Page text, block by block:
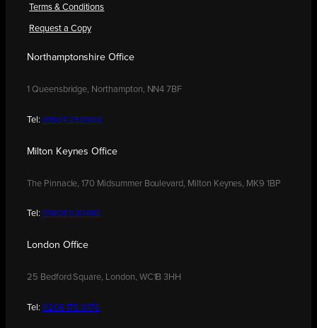
Terms & Conditions
Request a Copy
Northamptonshire Office
1 Queensbridge, Northampton, NN4 7BF
Tel: 01604 250900
Milton Keynes Office
The Pinnacle, 170 Midsummer Boulevard, Milton Keynes, MK9 1BP
Tel: 01908 030480
London Office
25 Bedford Square, London, WC1B 3HH
Tel: 0208 176 0176